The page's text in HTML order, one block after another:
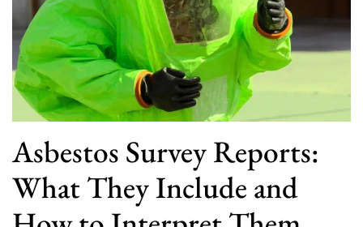
Asbestos Survey Reports:
What They Include and